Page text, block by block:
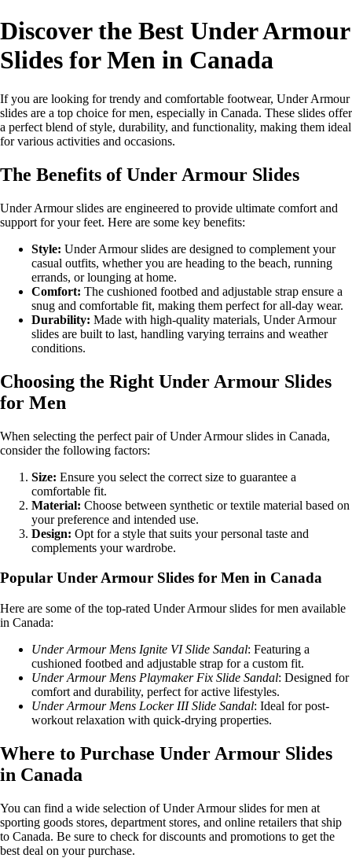
Discover the Best Under Armour
Slides for Men in Canada
If you are looking for trendy and comfortable footwear, Under Armour
slides are a top choice for men, especially in Canada. These slides offer
a perfect blend of style, durability, and functionality, making them ideal
for various activities and occasions.
The Benefits of Under Armour Slides
Under Armour slides are engineered to provide ultimate comfort and
support for your feet. Here are some key benefits:
Style: Under Armour slides are designed to complement your
casual outfits, whether you are heading to the beach, running
errands, or lounging at home.
Comfort: The cushioned footbed and adjustable strap ensure a
snug and comfortable fit, making them perfect for all-day wear.
Durability: Made with high-quality materials, Under Armour
slides are built to last, handling varying terrains and weather
conditions.
Choosing the Right Under Armour Slides
for Men
When selecting the perfect pair of Under Armour slides in Canada,
consider the following factors:
Size: Ensure you select the correct size to guarantee a
comfortable fit.
Material: Choose between synthetic or textile material based on
your preference and intended use.
Design: Opt for a style that suits your personal taste and
complements your wardrobe.
Popular Under Armour Slides for Men in Canada
Here are some of the top-rated Under Armour slides for men available
in Canada:
Under Armour Mens Ignite VI Slide Sandal: Featuring a
cushioned footbed and adjustable strap for a custom fit.
Under Armour Mens Playmaker Fix Slide Sandal: Designed for
comfort and durability, perfect for active lifestyles.
Under Armour Mens Locker III Slide Sandal: Ideal for post-
workout relaxation with quick-drying properties.
Where to Purchase Under Armour Slides
in Canada
You can find a wide selection of Under Armour slides for men at
sporting goods stores, department stores, and online retailers that ship
to Canada. Be sure to check for discounts and promotions to get the
best deal on your purchase.